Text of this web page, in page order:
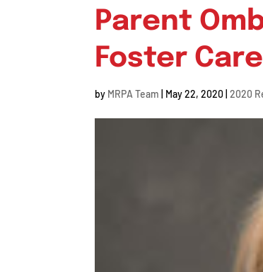
Parent
Foster
by MRPA Team May 22, 2020 |2020